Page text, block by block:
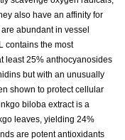
also have an affinity for
abundant in vessel
contains the most
least 25% anthocyanosides
but with an unusually
shown to protect cellular
biloba extract is a
leaves, yielding 24%
are potent antioxidants